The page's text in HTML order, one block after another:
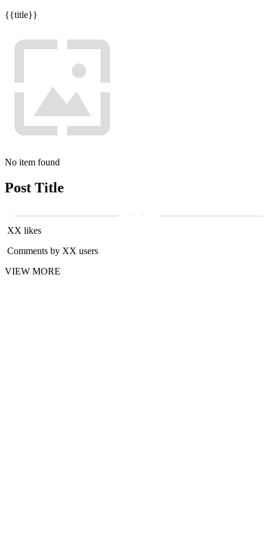
{{title}}
No item found
Post Title
XX likes
Comments by XX users
VIEW MORE